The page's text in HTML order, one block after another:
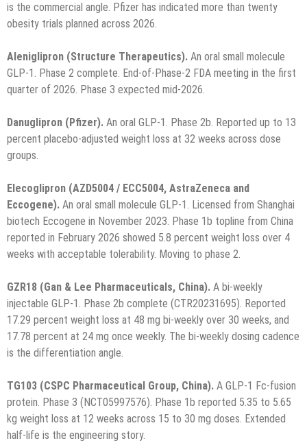
is the commercial angle. Pfizer has indicated more than twenty
obesity trials planned across 2026.
Aleniglipron (Structure Therapeutics). An oral small molecule
GLP-1. Phase 2 complete. End-of-Phase-2 FDA meeting in the first
quarter of 2026. Phase 3 expected mid-2026.
Danuglipron (Pfizer). An oral GLP-1. Phase 2b. Reported up to 13
percent placebo-adjusted weight loss at 32 weeks across dose
groups.
Elecoglipron (AZD5004 / ECC5004, AstraZeneca and
Eccogene). An oral small molecule GLP-1. Licensed from Shanghai
biotech Eccogene in November 2023. Phase 1b topline from China
reported in February 2026 showed 5.8 percent weight loss over 4
weeks with acceptable tolerability. Moving to phase 2.
GZR18 (Gan & Lee Pharmaceuticals, China). A bi-weekly
injectable GLP-1. Phase 2b complete (CTR20231695). Reported
17.29 percent weight loss at 48 mg bi-weekly over 30 weeks, and
17.78 percent at 24 mg once weekly. The bi-weekly dosing cadence
is the differentiation angle.
TG103 (CSPC Pharmaceutical Group, China). A GLP-1 Fc-fusion
protein. Phase 3 (NCT05997576). Phase 1b reported 5.35 to 5.65
kg weight loss at 12 weeks across 15 to 30 mg doses. Extended
half-life is the engineering story.